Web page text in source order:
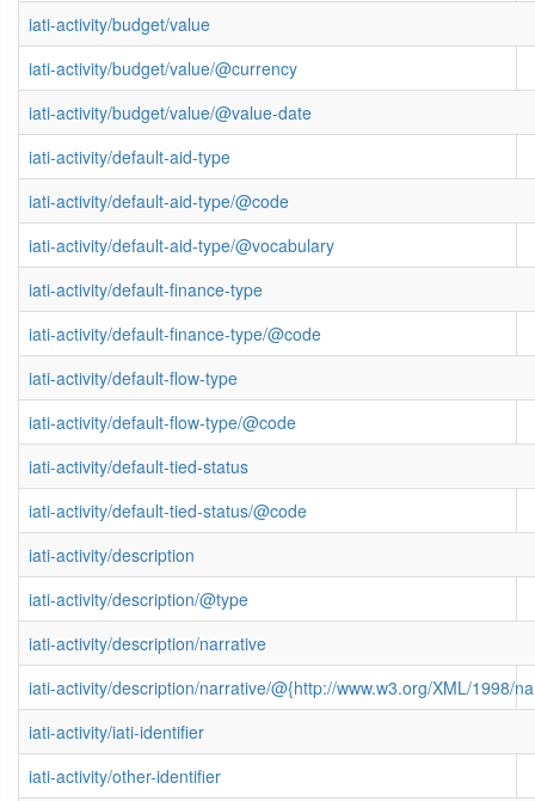
iati-activity/budget/value
iati-activity/budget/value/@currency
iati-activity/budget/value/@value-date
iati-activity/default-aid-type
iati-activity/default-aid-type/@code
iati-activity/default-aid-type/@vocabulary
iati-activity/default-finance-type
iati-activity/default-finance-type/@code
iati-activity/default-flow-type
iati-activity/default-flow-type/@code
iati-activity/default-tied-status
iati-activity/default-tied-status/@code
iati-activity/description
iati-activity/description/@type
iati-activity/description/narrative
iati-activity/description/narrative/@{http://www.w3.org/XML/1998/
iati-activity/iati-identifier
iati-activity/other-identifier